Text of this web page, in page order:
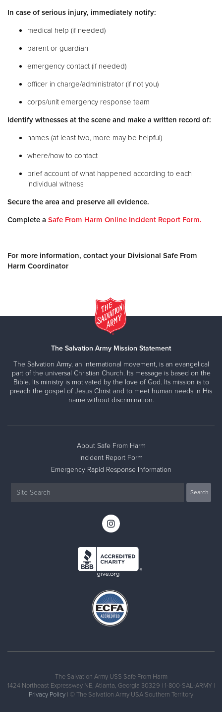
In case of serious injury, immediately notify:
medical help (if needed)
parent or guardian
emergency contact (if needed)
officer in charge/administrator (if not you)
corps/unit emergency response team
Identify witnesses at the scene and make a written record of:
names (at least two, more may be helpful)
where/how to contact
brief account of what happened according to each
individual witness
Secure the area and preserve all evidence.
Complete a Safe From Harm Online Incident Report Form.
For more information, contact your Divisional Safe From
Harm Coordinator
The Salvation Army Mission Statement
The Salvation Army, an international movement, is an evangelical
part of the universal Christian Church. Its message is based on the
Bible. Its ministry is motivated by the love of God. Its mission is to
preach the gospel of Jesus Christ and to meet human needs in His
name without discrimination.
About Safe From Harm
Incident Report Form
Emergency Rapid Response Information
The Salvation Army USS Safe From Harm
1424 Northeast Expressway NE, Atlanta, Georgia 30329 | 1-800-SAL-ARMY |
Privacy Policy | © The Salvation Army USA Southern Territory